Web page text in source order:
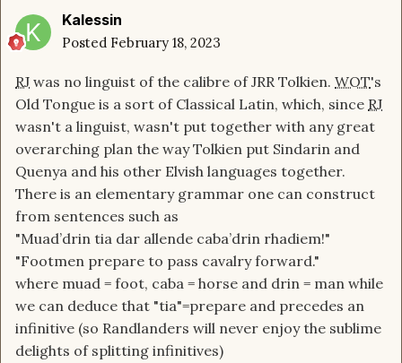
enough that after a thousand years of isolation
the Seanchan should have been completely
recently as 500 years ago and is basically
unintelligible to modern English speakers. Even a
standardized written language would likely be
insufficient to keep spoken language standard
since pronunciations can easily evolve even for
the same written characters. It seems thatRJ
didn't want to deal with the complexity that
would have evolved from having to deal with
translations and interpretations and people
learning foreign languages. So he just sort of
decreed that everyone could understand
everyone else.
Kalessin
Posted February 18, 2023
RJ was no linguist of the calibre of JRR Tolkien. WOT's
Old Tongue is a sort of Classical Latin, which, since RJ
wasn't a linguist, wasn't put together with any great
overarching plan the way Tolkien put Sindarin and
Quenya and his other Elvish languages together.
There is an elementary grammar one can construct
from sentences such as
"Muad’drin tia dar allende caba’drin rhadiem!"
"Footmen prepare to pass cavalry forward."
where muad = foot, caba = horse and drin = man while
we can deduce that "tia"=prepare and precedes an
infinitive (so Randlanders will never enjoy the sublime
delights of splitting infinitives)